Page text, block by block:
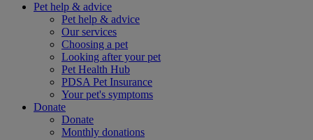
Pet help & advice
Pet help & advice
Our services
Choosing a pet
Looking after your pet
Pet Health Hub
PDSA Pet Insurance
Your pet's symptoms
Donate
Donate
Monthly donations